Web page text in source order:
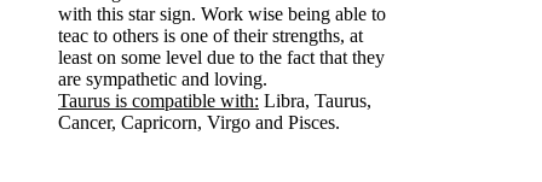
with this star sign. Work wise being able to
teac to others is one of their strengths, at
least on some level due to the fact that they
are sympathetic and loving.
Taurus is compatible with: Libra, Taurus,
Cancer, Capricorn, Virgo and Pisces.